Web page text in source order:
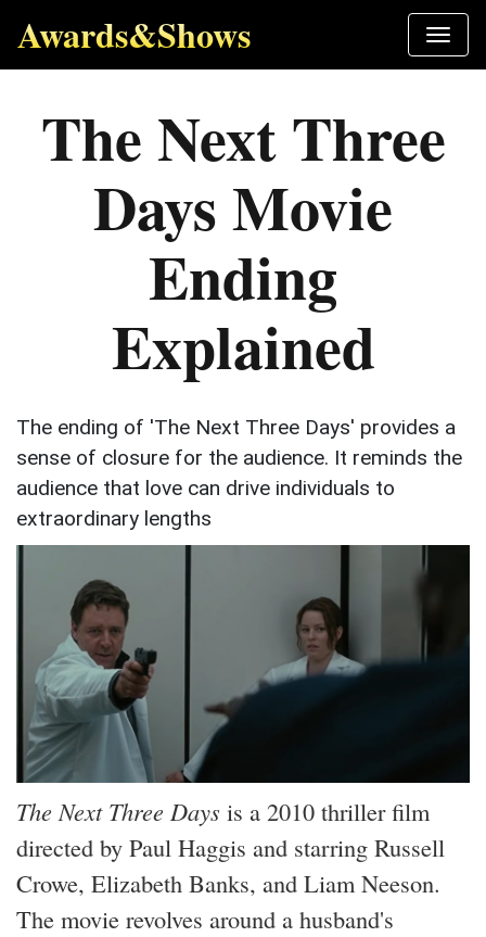
Awards&Shows
The Next Three
Days Movie
Ending
Explained
The ending of 'The Next Three Days' provides a
sense of closure for the audience. It reminds the
audience that love can drive individuals to
extraordinary lengths
The Next Three Days is a 2010 thriller film
directed by Paul Haggis and starring Russell
Crowe, Elizabeth Banks, and Liam Neeson.
The movie revolves around a husband's